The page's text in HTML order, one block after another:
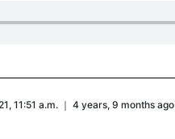
11:51 a.m. ｜ 4 years, 9 months ago